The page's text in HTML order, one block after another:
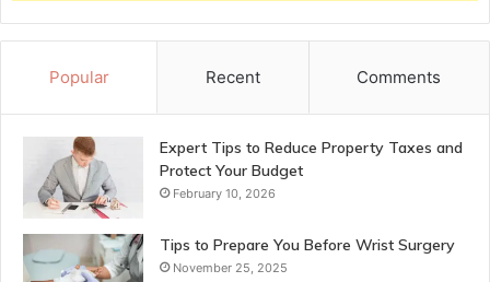
Popular Recent Comments
Expert Tips to Reduce Property Taxes and
Protect Your Budget
February 10, 2026
Tips to Prepare You Before Wrist Surgery
November 25, 2025